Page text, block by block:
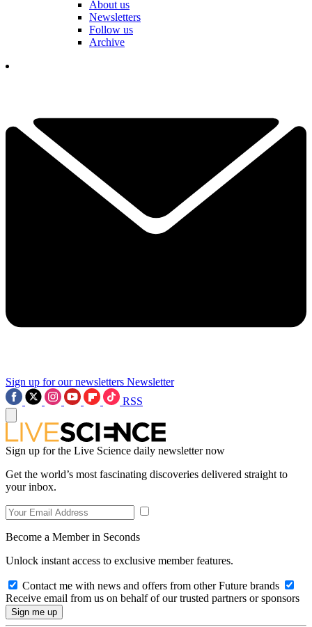
About us
Newsletters
Follow us
Archive
Sign up for our newsletters Newsletter
RSS
Sign up for the Live Science daily newsletter now
Get the world’s most fascinating discoveries delivered straight to
your inbox.
Become a Member in Seconds
Unlock instant access to exclusive member features.
Contact me with news and offers from other Future brands
Receive email from us on behalf of our trusted partners or sponsors